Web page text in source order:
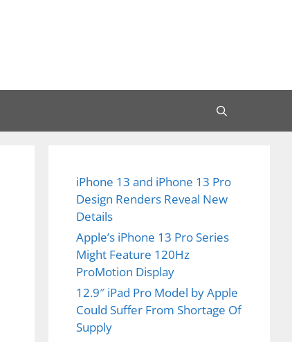
iPhone 13 and iPhone 13 Pro
Design Renders Reveal New
Details
Apple’s iPhone 13 Pro Series
Might Feature 120Hz
ProMotion Display
12.9″ iPad Pro Model by Apple
Could Suffer From Shortage Of
Supply